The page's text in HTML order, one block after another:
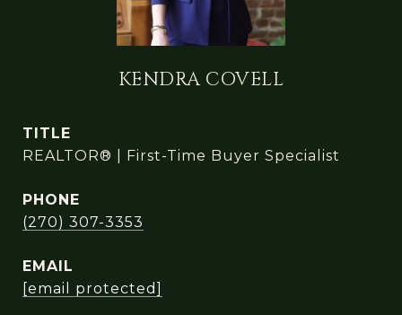
KENDRA COVELL
TITLE
REALTOR® | First-Time Buyer Specialist
PHONE
(270) 307-3353
EMAIL
[email protected]